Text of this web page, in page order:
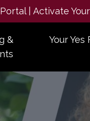
| Activate
&
Your